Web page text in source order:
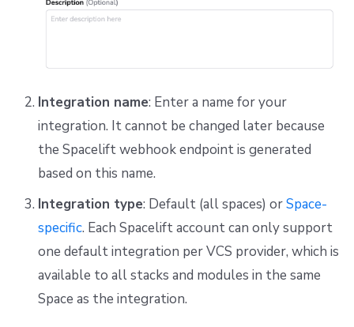
Integration name: Enter a name for your
integration. It cannot be changed later because
the Spacelift webhook endpoint is generated
based on this name.
Integration type: Default (all spaces) orSpace-
specific. Each Spacelift account can only support
one default integration per VCS provider, which is
available to all stacks and modules in the same
Space as the integration.